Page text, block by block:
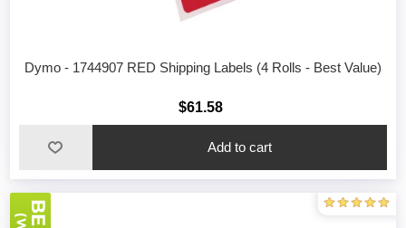
Dymo - 1744907 RED Shipping Labels (4 Rolls - Best Value)
$61.58
Add to cart